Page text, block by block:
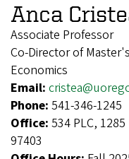
Anca
Associate Professor
Co-Director of
Economics
Email:
Phone: 541-346-1245
Office: 534 PLC,
97403